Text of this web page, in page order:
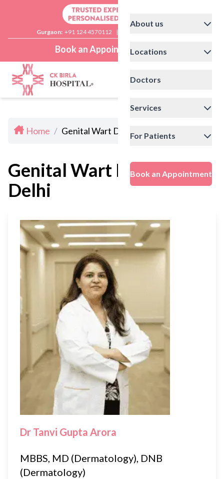
Gurgaon: +91 124 4570112 |
Book an Appointment
About us
Locations
Doctors
Services
For Patients
Book an Appointment
Home / Genital Wart Doctors In Delhi
Genital Wart Doctors In
Delhi
Dr Tanvi Gupta Arora
MBBS, MD (Dermatology), DNB
(Dermatology)